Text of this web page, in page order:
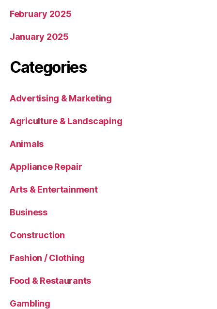
February 2025
January 2025
Categories
Advertising & Marketing
Agriculture & Landscaping
Animals
Appliance Repair
Arts & Entertainment
Business
Construction
Fashion / Clothing
Food & Restaurants
Gambling